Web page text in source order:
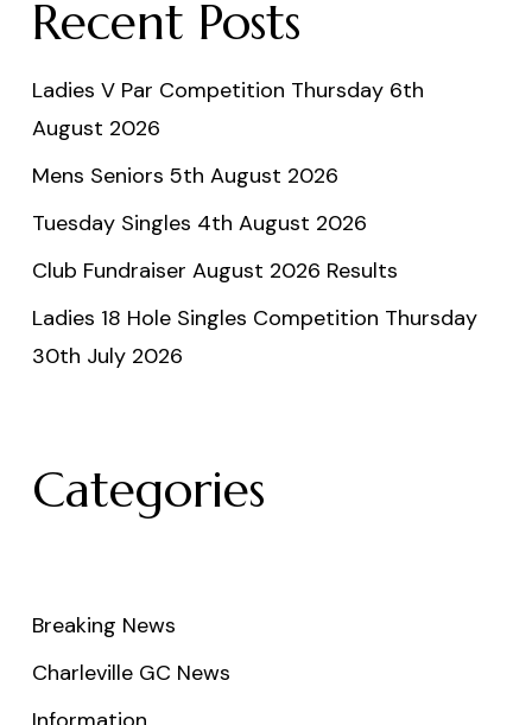
Recent Posts
Ladies V Par Competition Thursday 6th
August 2026
Mens Seniors 5th August 2026
Tuesday Singles 4th August 2026
Club Fundraiser August 2026 Results
Ladies 18 Hole Singles Competition Thursday
30th July 2026
Categories
Breaking News
Charleville GC News